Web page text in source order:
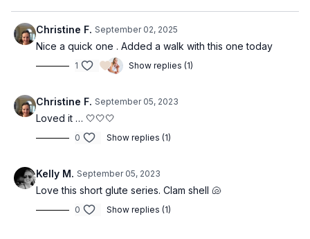
Christine F. September 02, 2025
Nice a quick one . Added a walk with this one today
1 Show replies (1)
Christine F. September 05, 2023
Loved it … 🤍🤍🤍
0 Show replies (1)
Kelly M. September 05, 2023
Love this short glute series. Clam shell 🐚
0 Show replies (1)